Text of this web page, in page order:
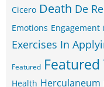
Cicero Death De
Emotions Engagement
Exercises In
Featured
Health Herculaneum